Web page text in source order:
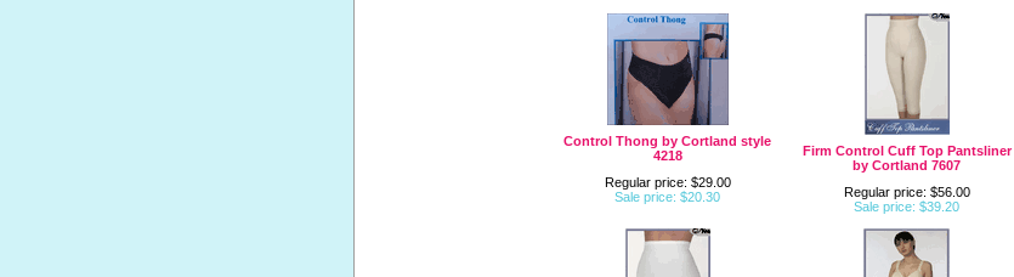
Control Thong by Cortland style
4218
Regular price: $29.00
Sale price: $20.30
Firm Control Cuff Top Pantsliner
by Cortland 7607
Regular price: $56.00
Sale price: $39.20